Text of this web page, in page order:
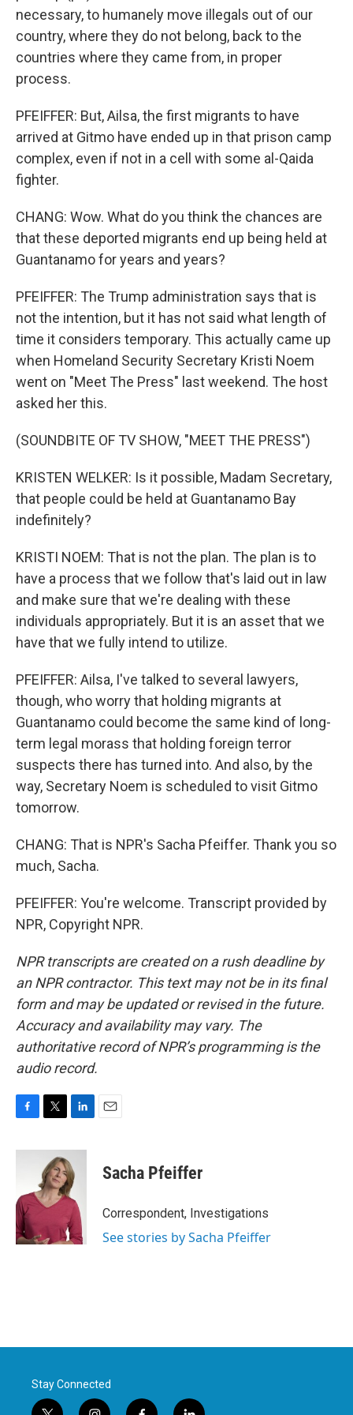
necessary, to humanely move illegals out of our
country, where they do not belong, back to the
countries where they came from, in proper
process.
PFEIFFER: But, Ailsa, the first migrants to have
arrived at Gitmo have ended up in that prison camp
complex, even if not in a cell with some al-Qaida
fighter.
CHANG: Wow. What do you think the chances are
that these deported migrants end up being held at
Guantanamo for years and years?
PFEIFFER: The Trump administration says that is
not the intention, but it has not said what length of
time it considers temporary. This actually came up
when Homeland Security Secretary Kristi Noem
went on "Meet The Press" last weekend. The host
asked her this.
(SOUNDBITE OF TV SHOW, "MEET THE PRESS")
KRISTEN WELKER: Is it possible, Madam Secretary,
that people could be held at Guantanamo Bay
indefinitely?
KRISTI NOEM: That is not the plan. The plan is to
have a process that we follow that's laid out in law
and make sure that we're dealing with these
individuals appropriately. But it is an asset that we
have that we fully intend to utilize.
PFEIFFER: Ailsa, I've talked to several lawyers,
though, who worry that holding migrants at
Guantanamo could become the same kind of long-
term legal morass that holding foreign terror
suspects there has turned into. And also, by the
way, Secretary Noem is scheduled to visit Gitmo
tomorrow.
CHANG: That is NPR's Sacha Pfeiffer. Thank you so
much, Sacha.
PFEIFFER: You're welcome. Transcript provided by
NPR, Copyright NPR.
NPR transcripts are created on a rush deadline by
an NPR contractor. This text may not be in its final
form and may be updated or revised in the future.
Accuracy and availability may vary. The
authoritative record of NPR’s programming is the
audio record.
c
o
o
k
i
t
t
e
r
n
k
e
d
n
Sacha Pfeiffer
Correspondent, Investigations
See stories by Sacha Pfeiffer
Stay Connected